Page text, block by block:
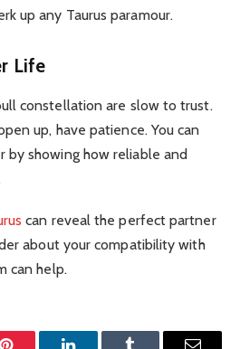
up any Taurus paramour.
Life
constellation are slow to trust.
up, have patience. You can
by showing how reliable and
can reveal the perfect partner
about your compatibility with
can help.